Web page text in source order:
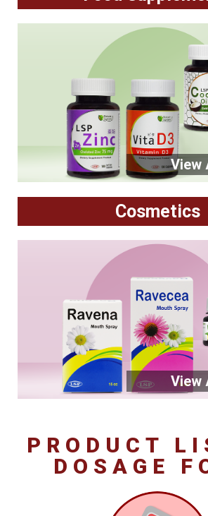
View
Cosmetics
View
PRODUCT
DOSAGE